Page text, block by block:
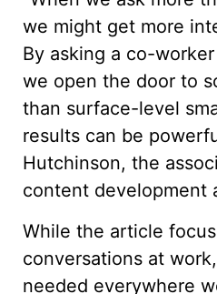
we might get more
By asking a co-
we open the door to
than surface-level
results can be
Hutchinson, the
content development
While the article
conversations at
needed everywhere